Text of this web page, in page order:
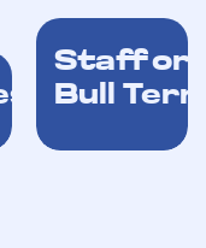
Bull